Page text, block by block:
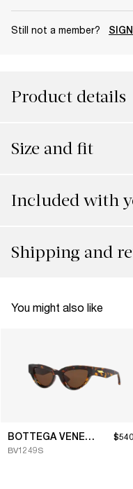
Still not a member?
Product details
Size and fit
Included with
Shipping and
You might also like
BOTTEGA VENETA
BV1249S